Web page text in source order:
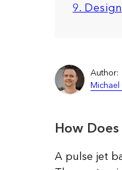
9. Design
Author:
Michael
How
A pulse jet